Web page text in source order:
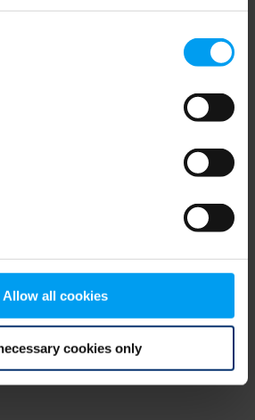
Allow all cookies
cookies only